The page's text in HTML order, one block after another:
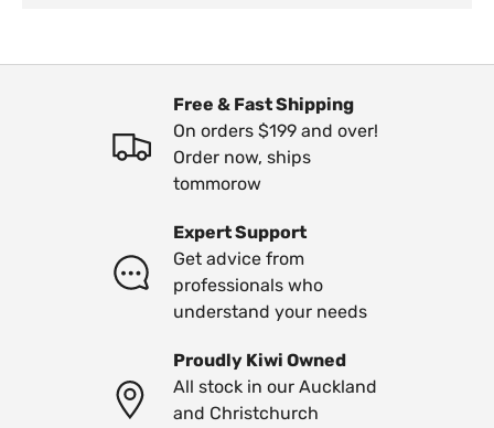
Free & Fast Shipping
On orders $199 and over!
Order now, ships
tommorow
Expert Support
Get advice from
professionals who
understand your needs
Proudly Kiwi Owned
All stock in our Auckland
and Christchurch